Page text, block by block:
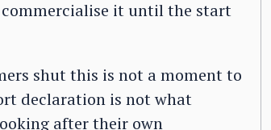
commercialise it until the start
shut this is not a moment to
declaration is not what
after their own